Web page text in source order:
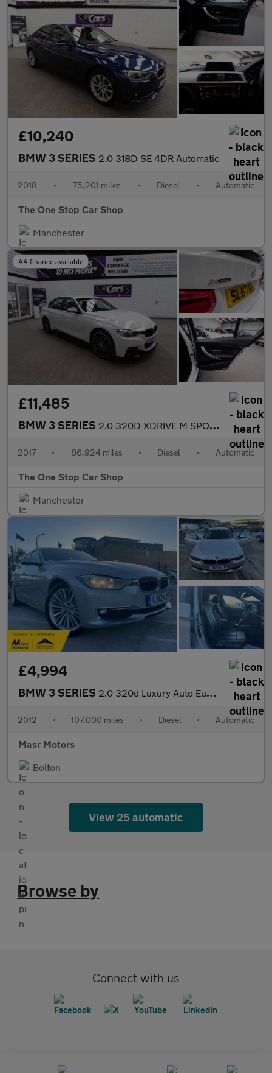
£10,240
BMW 3 SERIES 2.0 318D SE 4DR Automatic
2018 • 75,201 miles • Diesel • Automatic
The One Stop Car Shop
Manchester
AA finance available
£11,485
BMW 3 SERIES 2.0 320D XDRIVE M SPORT 4DR Automatic
2017 • 86,924 miles • Diesel • Automatic
The One Stop Car Shop
Manchester
£4,994
BMW 3 SERIES 2.0 320d Luxury Auto Euro 5 (s/s) 4dr
2012 • 107,000 miles • Diesel • Automatic
Masr Motors
Bolton
View 25 automatic
Browse by
Connect with us